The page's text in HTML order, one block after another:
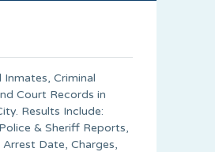
Inmates, Criminal
Court Records in
Results Include:
& Sheriff Reports,
Date, Charges,